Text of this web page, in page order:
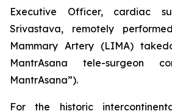
Executive Officer, cardiac
Srivastava, remotely
Mammary Artery (LIMA)
MantrAsana tele-surgeon
MantrAsana”).
For the historic